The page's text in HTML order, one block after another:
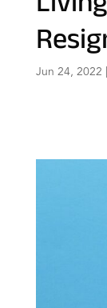
Jun 24, 2022